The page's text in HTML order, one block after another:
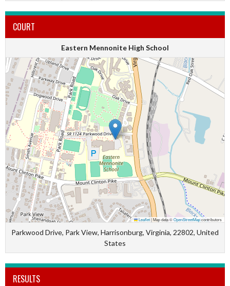
COURT
Eastern Mennonite High School
Leaflet|Map data ©OpenStreetMapcontributors
Parkwood Drive, Park View, Harrisonburg, Virginia, 22802, United
States
RESULTS